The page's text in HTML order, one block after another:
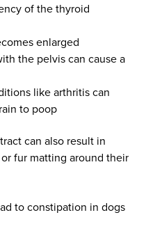
of the thyroid
enlarged
the pelvis can cause a
like arthritis can
to poop
can also result in
fur matting around their
to constipation in dogs